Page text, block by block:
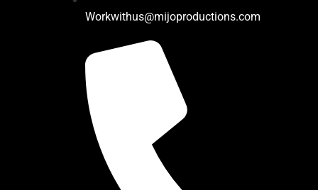
Workwithus@mijoproductions.com